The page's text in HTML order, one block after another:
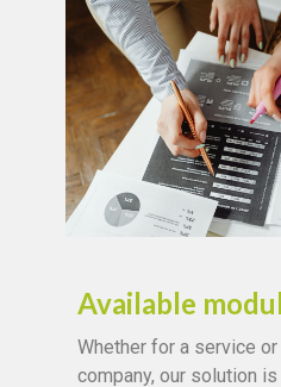
Available
Whether for a service
company, our solution